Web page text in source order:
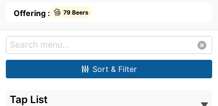
Offering : 79 Beers
Sort & Filter
Tap List